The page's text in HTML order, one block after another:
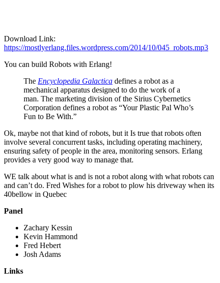
Download Link:
https://mostlyerlang.files.wordpress.com/2014/10/045_robots.mp3
You can build Robots with Erlang!
The Encyclopedia Galactica defines a robot as a
mechanical apparatus designed to do the work of a
man. The marketing division of the Sirius Cybernetics
Corporation defines a robot as “Your Plastic Pal Who’s
Fun to Be With.”
Ok, maybe not that kind of robots, but it Is true that robots often
involve several concurrent tasks, including operating machinery,
ensuring safety of people in the area, monitoring sensors. Erlang
provides a very good way to manage that.
WE talk about what is and is not a robot along with what robots can
and can’t do. Fred Wishes for a robot to plow his driveway when its
40bellow in Quebec
Panel
Zachary Kessin
Kevin Hammond
Fred Hebert
Josh Adams
Links